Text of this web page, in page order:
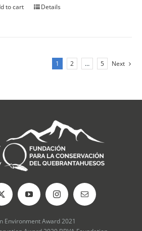
to cart Details
1 2 … 5 Next
Environment Award 2021